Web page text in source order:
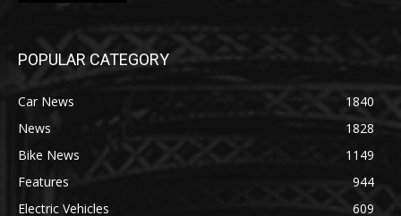
POPULAR CATEGORY
Car News
1840
News
1828
Bike News
1149
Features
944
Electric Vehicles
609